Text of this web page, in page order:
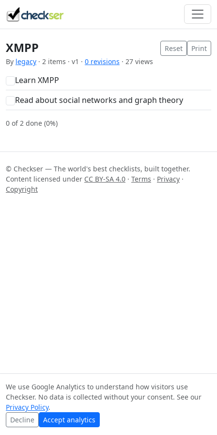
XMPP
By legacy · 2 items · v1 · 0 revisions · 27 views
Reset Print
Learn XMPP
Read about social networks and graph theory
0 of 2 done (0%)
© Checkser — The world's best checklists, built together.
Content licensed under CC BY-SA 4.0 · Terms · Privacy ·
Copyright
We use Google Analytics to understand how visitors use
Checkser. No data is collected without your consent. See our
Privacy Policy.
Decline
Accept analytics